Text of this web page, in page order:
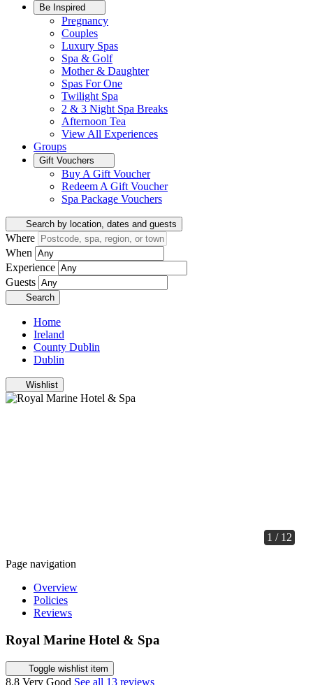
Be Inspired
Pregnancy
Couples
Luxury Spas
Spa & Golf
Mother & Daughter
Spas For One
Twilight Spa
2 & 3 Night Spa Breaks
Afternoon Tea
View All Experiences
Groups
Gift Vouchers
Buy A Gift Voucher
Redeem A Gift Voucher
Spa Package Vouchers
Search by location, dates and guests
Where
When
Experience
Guests
Search
Home
Ireland
County Dublin
Dublin
Wishlist
1 / 12
Page navigation
Overview
Policies
Reviews
Royal Marine Hotel & Spa
Toggle wishlist item
8.8 Very Good See all 13 reviews